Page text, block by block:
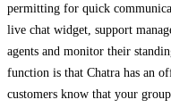
permitting for quick
live chat widget, support
agents and monitor their
function is that Chatra has an
customers know that your